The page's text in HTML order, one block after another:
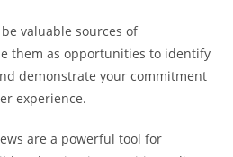
valuable sources of
them as opportunities to identify
demonstrate your commitment
experience.
are a powerful tool for